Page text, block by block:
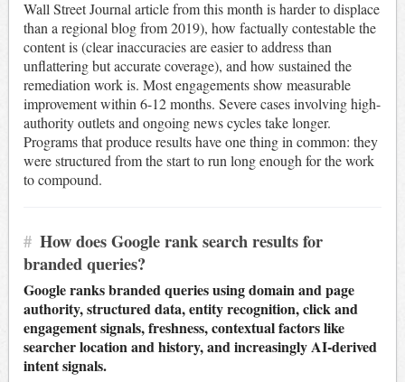
Wall Street Journal article from this month is harder to displace
than a regional blog from 2019), how factually contestable the
content is (clear inaccuracies are easier to address than
unflattering but accurate coverage), and how sustained the
remediation work is. Most engagements show measurable
improvement within 6-12 months. Severe cases involving high-
authority outlets and ongoing news cycles take longer.
Programs that produce results have one thing in common: they
were structured from the start to run long enough for the work
to compound.
# How does Google rank search results for
branded queries?
Google ranks branded queries using domain and page
authority, structured data, entity recognition, click and
engagement signals, freshness, contextual factors like
searcher location and history, and increasingly AI-derived
intent signals.